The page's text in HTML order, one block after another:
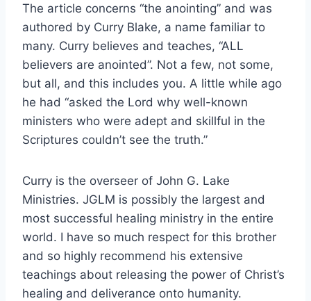
The article concerns “the anointing” and was
authored by Curry Blake, a name familiar to
many. Curry believes and teaches, “ALL
believers are anointed”. Not a few, not some,
but all, and this includes you. A little while ago
he had “asked the Lord why well-known
ministers who were adept and skillful in the
Scriptures couldn’t see the truth.”
Curry is the overseer of John G. Lake
Ministries. JGLM is possibly the largest and
most successful healing ministry in the entire
world. I have so much respect for this brother
and so highly recommend his extensive
teachings about releasing the power of Christ’s
healing and deliverance onto humanity.